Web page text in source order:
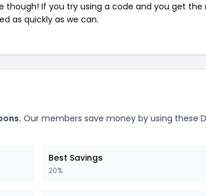
though! If you try using a code and you get the
as quickly as we can.
Our members save money by using these
Best Savings
20%